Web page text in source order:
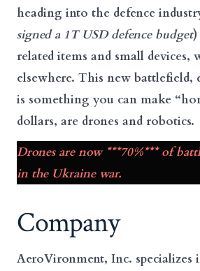
heading into the defence
signed a 1T USD defence budget
related items and small devices,
elsewhere. This new battlefield,
is something you can make
dollars, are drones and robotics.
Drones are now ***70%*** of
in the Ukraine war.
Company
AeroVironment, Inc. specializes